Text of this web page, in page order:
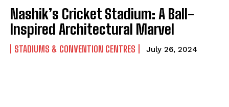
Nashik’s Cricket Stadium: A Ball-
Inspired Architectural Marvel
STADIUMS & CONVENTION CENTRES July 26, 2024